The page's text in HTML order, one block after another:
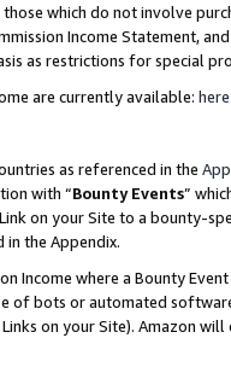
which do not involve
Income Statement,
as restrictions for special
are currently available: here
as referenced in the
with “Bounty Events”
on your Site to a bounty-
the Appendix.
Income where a Bounty
of bots or automated
on your Site). Amazon